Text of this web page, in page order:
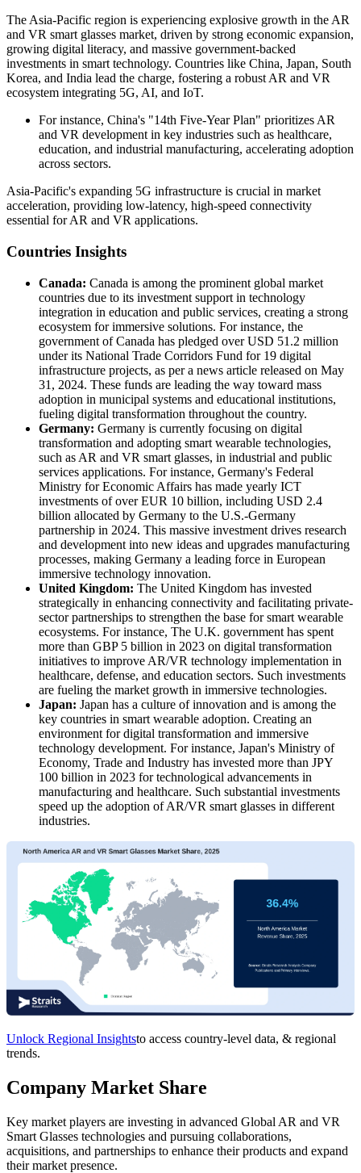
The Asia-Pacific region is experiencing explosive growth in the AR
and VR smart glasses market, driven by strong economic expansion,
growing digital literacy, and massive government-backed
investments in smart technology. Countries like China, Japan, South
Korea, and India lead the charge, fostering a robust AR and VR
ecosystem integrating 5G, AI, and IoT.
For instance, China's "14th Five-Year Plan" prioritizes AR
and VR development in key industries such as healthcare,
education, and industrial manufacturing, accelerating adoption
across sectors.
Asia-Pacific's expanding 5G infrastructure is crucial in market
acceleration, providing low-latency, high-speed connectivity
essential for AR and VR applications.
Countries Insights
Canada: Canada is among the prominent global market
countries due to its investment support in technology
integration in education and public services, creating a strong
ecosystem for immersive solutions. For instance, the
government of Canada has pledged over USD 51.2 million
under its National Trade Corridors Fund for 19 digital
infrastructure projects, as per a news article released on May
31, 2024. These funds are leading the way toward mass
adoption in municipal systems and educational institutions,
fueling digital transformation throughout the country.
Germany: Germany is currently focusing on digital
transformation and adopting smart wearable technologies,
such as AR and VR smart glasses, in industrial and public
services applications. For instance, Germany's Federal
Ministry for Economic Affairs has made yearly ICT
investments of over EUR 10 billion, including USD 2.4
billion allocated by Germany to the U.S.-Germany
partnership in 2024. This massive investment drives research
and development into new ideas and upgrades manufacturing
processes, making Germany a leading force in European
immersive technology innovation.
United Kingdom: The United Kingdom has invested
strategically in enhancing connectivity and facilitating private-
sector partnerships to strengthen the base for smart wearable
ecosystems. For instance, The U.K. government has spent
more than GBP 5 billion in 2023 on digital transformation
initiatives to improve AR/VR technology implementation in
healthcare, defense, and education sectors. Such investments
are fueling the market growth in immersive technologies.
Japan: Japan has a culture of innovation and is among the
key countries in smart wearable adoption. Creating an
environment for digital transformation and immersive
technology development. For instance, Japan's Ministry of
Economy, Trade and Industry has invested more than JPY
100 billion in 2023 for technological advancements in
manufacturing and healthcare. Such substantial investments
speed up the adoption of AR/VR smart glasses in different
industries.
Unlock Regional Insightsto access country-level data, & regional
trends.
Company Market Share
Key market players are investing in advanced Global AR and VR
Smart Glasses technologies and pursuing collaborations,
acquisitions, and partnerships to enhance their products and expand
their market presence.